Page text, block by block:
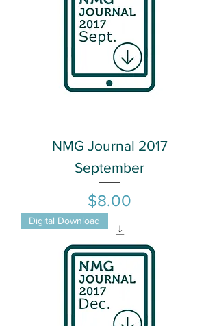
NMG Journal 2017
September
Price
$8.00
Digital Download